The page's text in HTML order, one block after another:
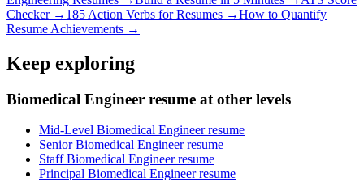
Checker → 185 Action Verbs for Resumes →How to Quantify
Resume Achievements →
Keep exploring
Biomedical Engineer resume at other levels
Mid-Level Biomedical Engineer resume
Senior Biomedical Engineer resume
Staff Biomedical Engineer resume
Principal Biomedical Engineer resume